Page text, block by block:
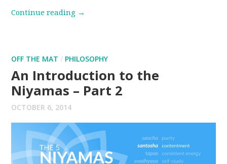
Continue reading →
OFF THE MAT / PHILOSOPHY
An Introduction to the
Niyamas – Part 2
OCTOBER 6, 2014